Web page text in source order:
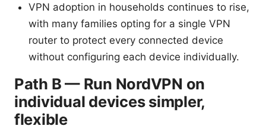
VPN adoption in households continues to rise,
with many families opting for a single VPN
router to protect every connected device
without configuring each device individually.
Path B — Run NordVPN on
individual devices simpler,
flexible